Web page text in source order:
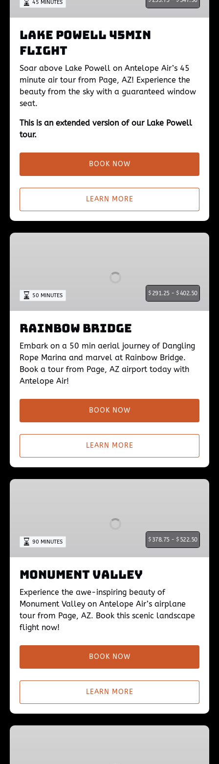
45 MINUTES
Lake Powell 45min
Flight
Soar above Lake Powell on Antelope Air’s 45
minute air tour from Page, AZ! Experience the
beauty from the sky with a guaranteed window
seat.
This is an extended version of our Lake Powell
tour.
BOOK NOW
LEARN MORE
Rainbow
$ 291.25 - $402.50
50 MINUTES
Rainbow Bridge
Embark on a 50 min aerial journey of Dangling
Rope Marina and marvel at Rainbow Bridge.
Book a tour from Page, AZ airport today with
Antelope Air!
BOOK NOW
LEARN MORE
Monument
$ 378.75 - $ 522.50
90 MINUTES
Monument Valley
Experience the awe-inspiring beauty of
Monument Valley on Antelope Air’s airplane
tour from Page, AZ. Book this scenic landscape
flight now!
BOOK NOW
LEARN MORE
Reflection